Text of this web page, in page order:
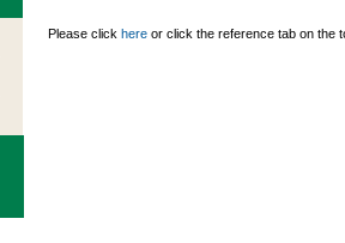
Please click here or click the reference tab on the